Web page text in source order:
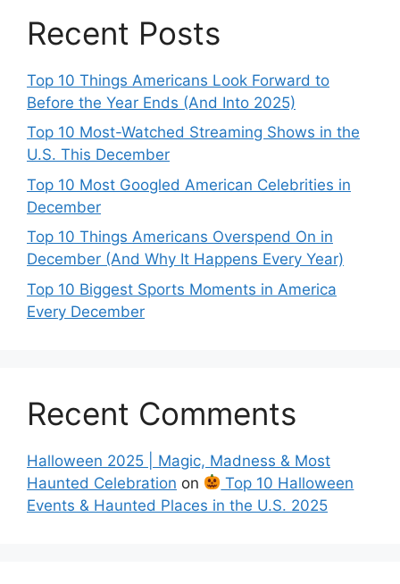
Recent Posts
Top 10 Things Americans Look Forward to
Before the Year Ends (And Into 2025)
Top 10 Most-Watched Streaming Shows in the
U.S. This December
Top 10 Most Googled American Celebrities in
December
Top 10 Things Americans Overspend On in
December (And Why It Happens Every Year)
Top 10 Biggest Sports Moments in America
Every December
Recent Comments
Halloween 2025 | Magic, Madness & Most
Haunted Celebration on
Top 10 Halloween
Events & Haunted Places in the U.S. 2025